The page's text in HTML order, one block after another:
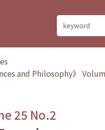
and Philosophy》
25 No.2